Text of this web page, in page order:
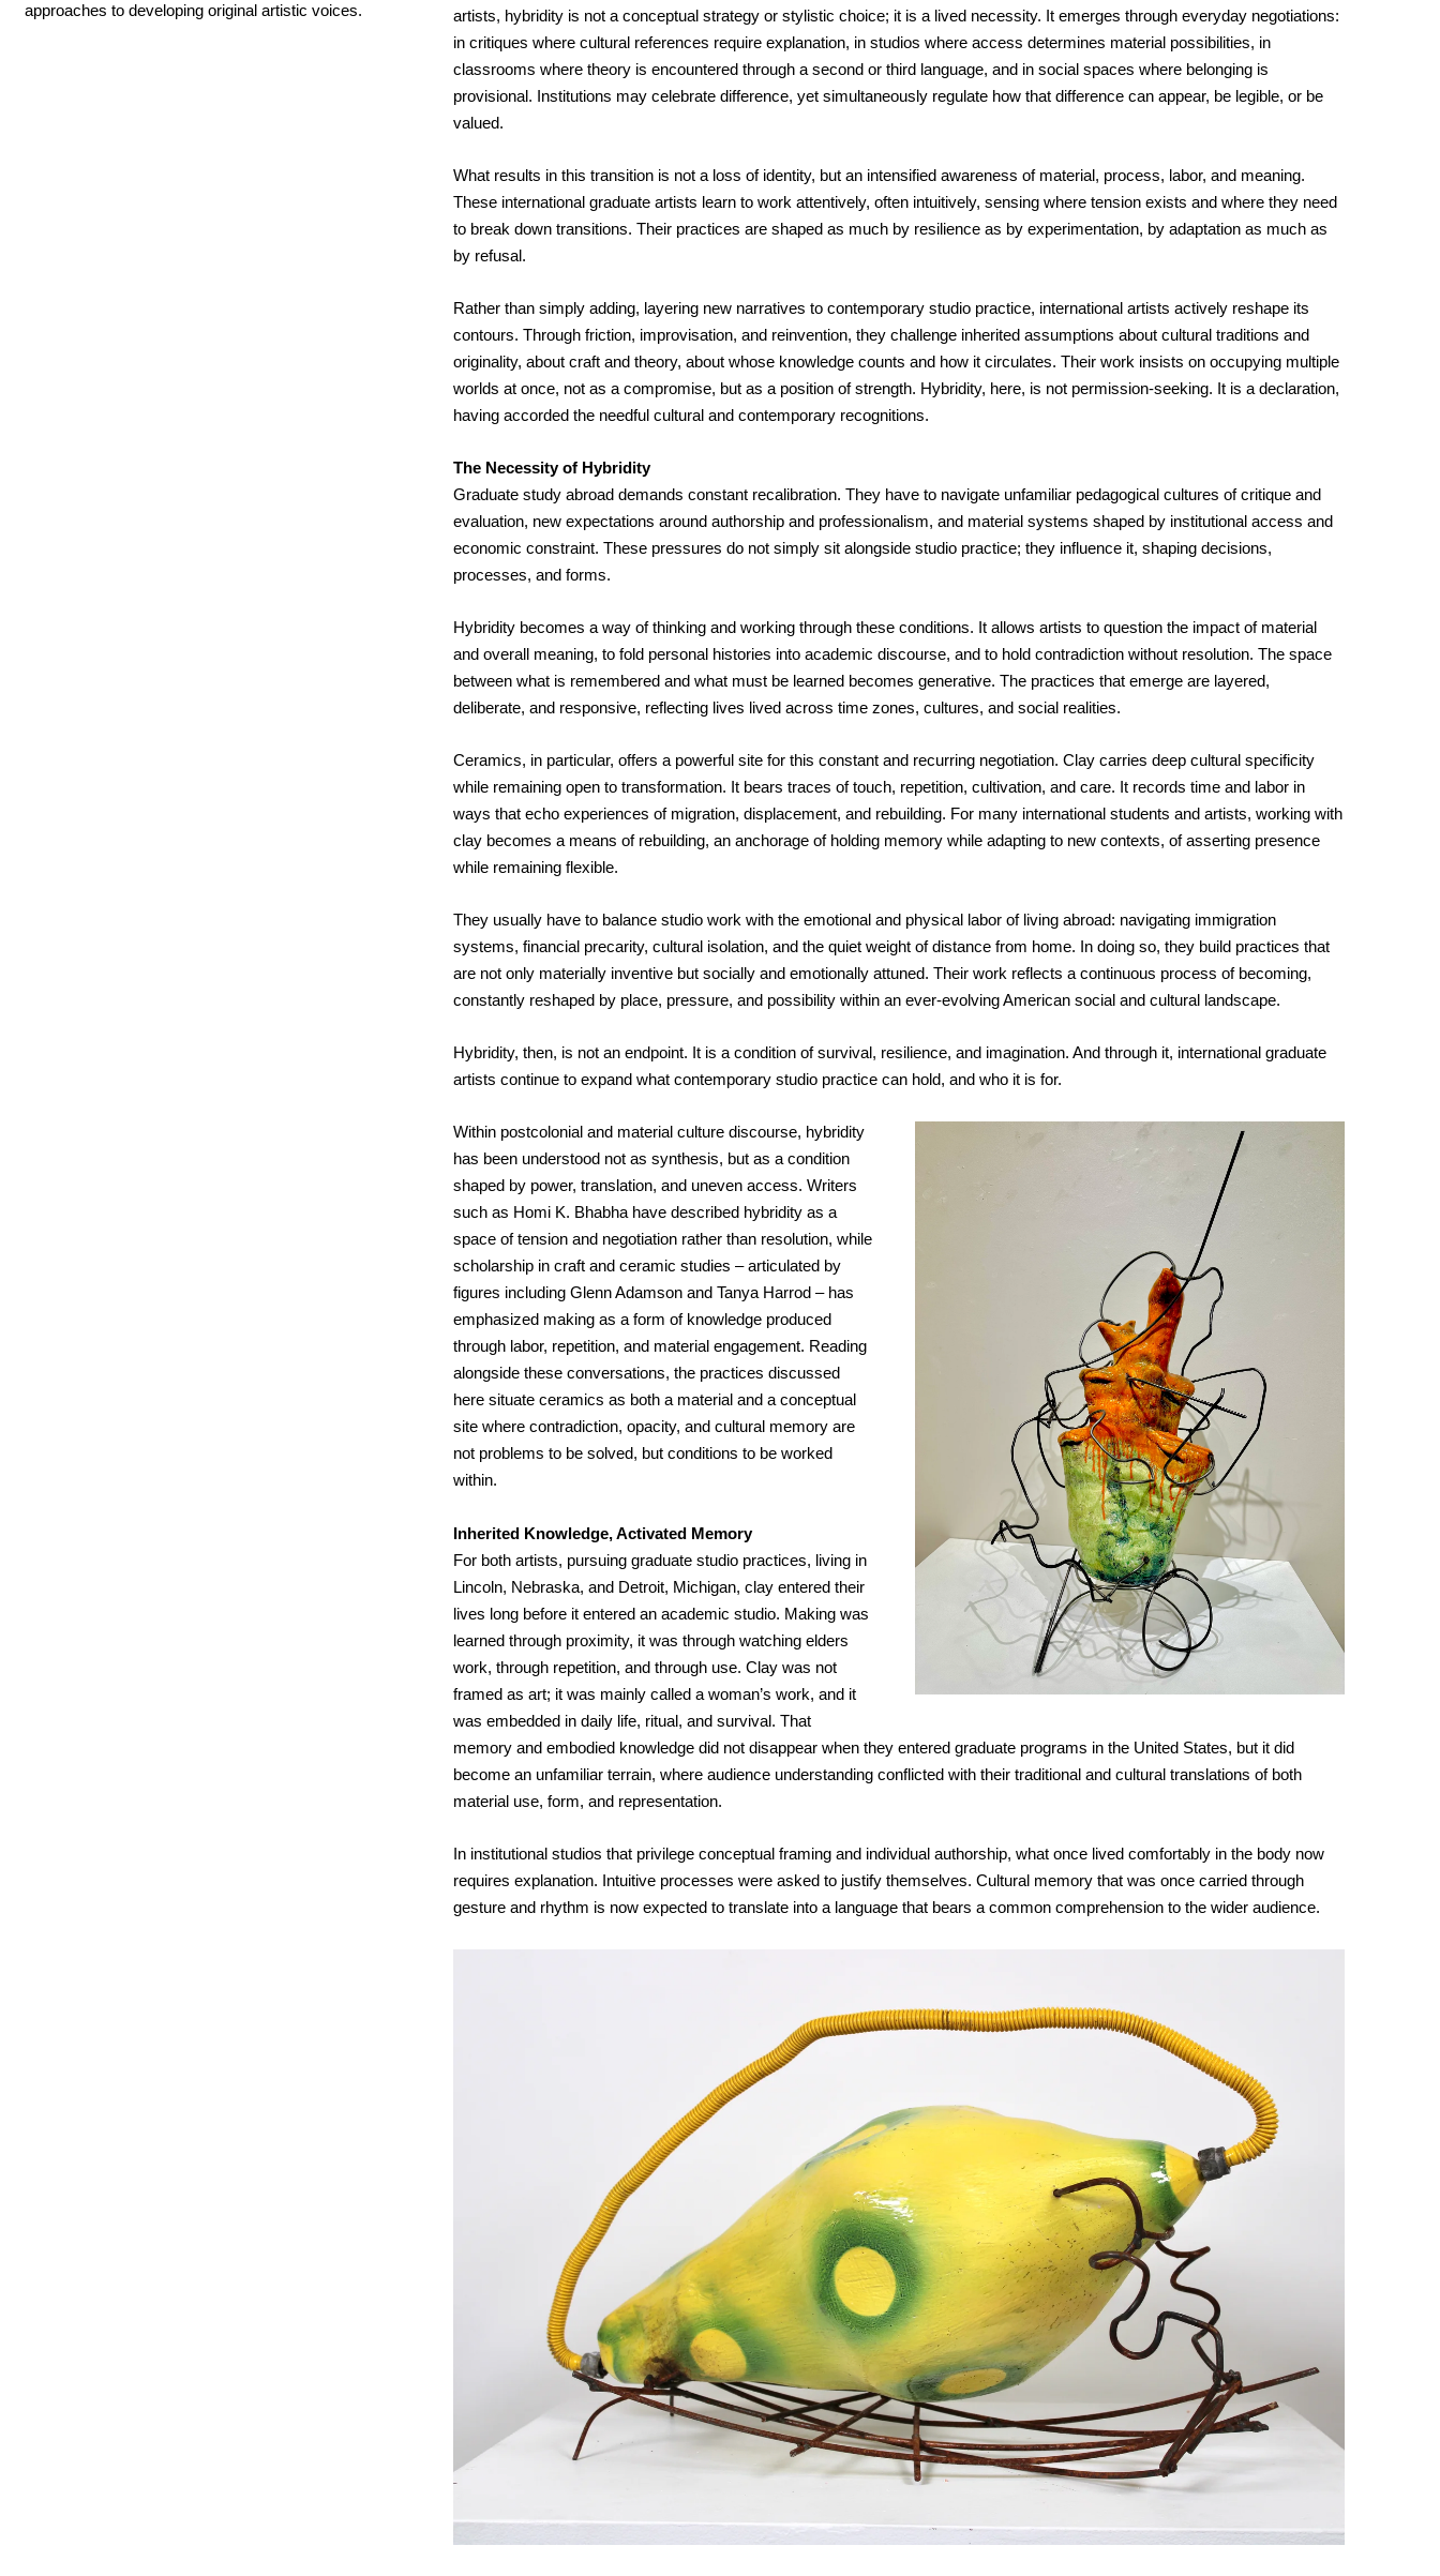
artists, hybridity is not a conceptual strategy or stylistic choice; it is a lived necessity. It emerges through everyday negotiations:
in critiques where cultural references require explanation, in studios where access determines material possibilities, in
classrooms where theory is encountered through a second or third language, and in social spaces where belonging is
provisional. Institutions may celebrate difference, yet simultaneously regulate how that difference can appear, be legible, or be
valued.
What results in this transition is not a loss of identity, but an intensified awareness of material, process, labor, and meaning.
These international graduate artists learn to work attentively, often intuitively, sensing where tension exists and where they need
to break down transitions. Their practices are shaped as much by resilience as by experimentation, by adaptation as much as
by refusal.
Rather than simply adding, layering new narratives to contemporary studio practice, international artists actively reshape its
contours. Through friction, improvisation, and reinvention, they challenge inherited assumptions about cultural traditions and
originality, about craft and theory, about whose knowledge counts and how it circulates. Their work insists on occupying multiple
worlds at once, not as a compromise, but as a position of strength. Hybridity, here, is not permission-seeking. It is a declaration,
having accorded the needful cultural and contemporary recognitions.
The Necessity of Hybridity
Graduate study abroad demands constant recalibration. They have to navigate unfamiliar pedagogical cultures of critique and
evaluation, new expectations around authorship and professionalism, and material systems shaped by institutional access and
economic constraint. These pressures do not simply sit alongside studio practice; they influence it, shaping decisions,
processes, and forms.
Hybridity becomes a way of thinking and working through these conditions. It allows artists to question the impact of material
and overall meaning, to fold personal histories into academic discourse, and to hold contradiction without resolution. The space
between what is remembered and what must be learned becomes generative. The practices that emerge are layered,
deliberate, and responsive, reflecting lives lived across time zones, cultures, and social realities.
Ceramics, in particular, offers a powerful site for this constant and recurring negotiation. Clay carries deep cultural specificity
while remaining open to transformation. It bears traces of touch, repetition, cultivation, and care. It records time and labor in
ways that echo experiences of migration, displacement, and rebuilding. For many international students and artists, working with
clay becomes a means of rebuilding, an anchorage of holding memory while adapting to new contexts, of asserting presence
while remaining flexible.
They usually have to balance studio work with the emotional and physical labor of living abroad: navigating immigration
systems, financial precarity, cultural isolation, and the quiet weight of distance from home. In doing so, they build practices that
are not only materially inventive but socially and emotionally attuned. Their work reflects a continuous process of becoming,
constantly reshaped by place, pressure, and possibility within an ever-evolving American social and cultural landscape.
Hybridity, then, is not an endpoint. It is a condition of survival, resilience, and imagination. And through it, international graduate
artists continue to expand what contemporary studio practice can hold, and who it is for.
Within postcolonial and material culture discourse, hybridity
has been understood not as synthesis, but as a condition
shaped by power, translation, and uneven access. Writers
such as Homi K. Bhabha have described hybridity as a
space of tension and negotiation rather than resolution, while
scholarship in craft and ceramic studies – articulated by
figures including Glenn Adamson and Tanya Harrod – has
emphasized making as a form of knowledge produced
through labor, repetition, and material engagement. Reading
alongside these conversations, the practices discussed
here situate ceramics as both a material and a conceptual
site where contradiction, opacity, and cultural memory are
not problems to be solved, but conditions to be worked
within.
Inherited Knowledge, Activated Memory
For both artists, pursuing graduate studio practices, living in
Lincoln, Nebraska, and Detroit, Michigan, clay entered their
lives long before it entered an academic studio. Making was
learned through proximity, it was through watching elders
work, through repetition, and through use. Clay was not
framed as art; it was mainly called a woman’s work, and it
was embedded in daily life, ritual, and survival. That
memory and embodied knowledge did not disappear when they entered graduate programs in the United States, but it did
become an unfamiliar terrain, where audience understanding conflicted with their traditional and cultural translations of both
material use, form, and representation.
In institutional studios that privilege conceptual framing and individual authorship, what once lived comfortably in the body now
requires explanation. Intuitive processes were asked to justify themselves. Cultural memory that was once carried through
gesture and rhythm is now expected to translate into a language that bears a common comprehension to the wider audience.
approaches to developing original artistic voices.